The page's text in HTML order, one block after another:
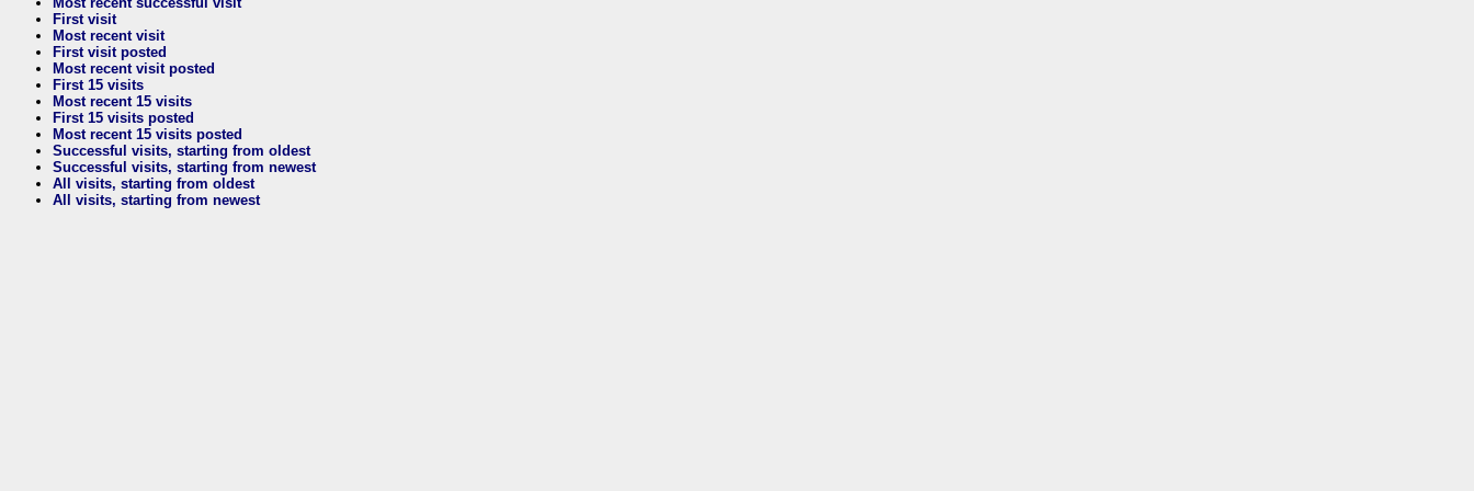
First visit
Most recent visit
First visit posted
Most recent visit posted
First 15 visits
Most recent 15 visits
First 15 visits posted
Most recent 15 visits posted
Successful visits, starting from oldest
Successful visits, starting from newest
All visits, starting from oldest
All visits, starting from newest